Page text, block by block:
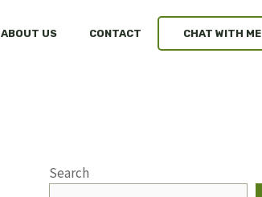
ABOUT US CONTACT CHAT WITH ME
Search